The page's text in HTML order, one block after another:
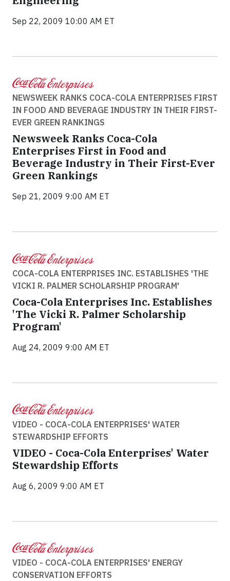
Sep 22, 2009 10:00 AM ET
NEWSWEEK RANKS COCA-COLA ENTERPRISES FIRST
IN FOOD AND BEVERAGE INDUSTRY IN THEIR FIRST-
EVER GREEN RANKINGS
Newsweek Ranks Coca-Cola
Enterprises First in Food and
Beverage Industry in Their First-Ever
Green Rankings
Sep 21, 2009 9:00 AM ET
COCA-COLA ENTERPRISES INC. ESTABLISHES 'THE
VICKI R. PALMER SCHOLARSHIP PROGRAM'
Coca-Cola Enterprises Inc. Establishes
'The Vicki R. Palmer Scholarship
Program'
Aug 24, 2009 9:00 AM ET
VIDEO - COCA-COLA ENTERPRISES' WATER
STEWARDSHIP EFFORTS
VIDEO - Coca-Cola Enterprises' Water
Stewardship Efforts
Aug 6, 2009 9:00 AM ET
VIDEO - COCA-COLA ENTERPRISES' ENERGY
CONSERVATION EFFORTS